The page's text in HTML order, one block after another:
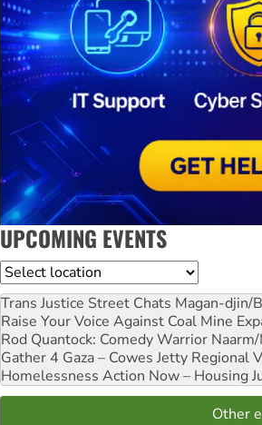
UPCOMING EVENTS
Location
Trans Justice Street Chats Magan-djin/
Raise Your Voice Against Coal Mine
Rod Quantock: Comedy Warrior
Gather 4 Gaza – Cowes Jetty Regional
Homelessness Action Now – Housing
Other